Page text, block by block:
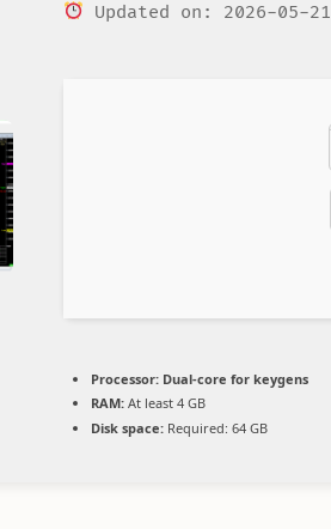
Updated on: 2026-05-21
Processor: Dual-core for keygens
RAM: At least 4 GB
Disk space: Required: 64 GB